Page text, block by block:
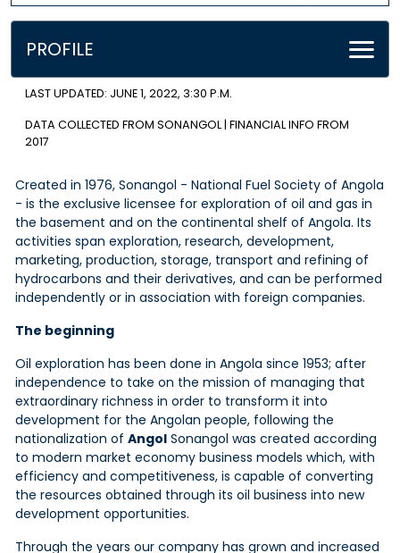
PROFILE
LAST UPDATED: JUNE 1, 2022, 3:30 P.M.
DATA COLLECTED FROM SONANGOL | FINANCIAL INFO FROM
2017
Created in 1976, Sonangol - National Fuel Society of Angola
- is the exclusive licensee for exploration of oil and gas in
the basement and on the continental shelf of Angola. Its
activities span exploration, research, development,
marketing, production, storage, transport and refining of
hydrocarbons and their derivatives, and can be performed
independently or in association with foreign companies.
The beginning
Oil exploration has been done in Angola since 1953; after
independence to take on the mission of managing that
extraordinary richness in order to transform it into
development for the Angolan people, following the
nationalization of Angol Sonangol was created according
to modern market economy business models which, with
efficiency and competitiveness, is capable of converting
the resources obtained through its oil business into new
development opportunities.
Through the years our company has grown and increased